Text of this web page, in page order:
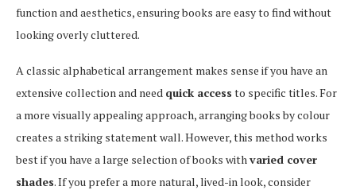
function and aesthetics, ensuring books are easy to find without
looking overly cluttered.
A classic alphabetical arrangement makes sense if you have an
extensive collection and need quick access to specific titles. For
a more visually appealing approach, arranging books by colour
creates a striking statement wall. However, this method works
best if you have a large selection of books withvaried cover
shades. If you prefer a more natural, lived-in look, consider